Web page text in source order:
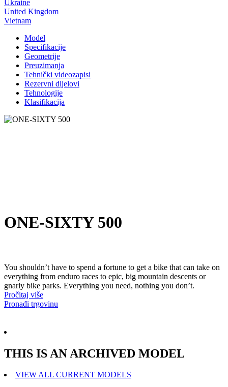
Ukraine
United Kingdom
Vietnam
Model
Specifikacije
Geometrije
Preuzimanja
Tehnički videozapisi
Rezervni dijelovi
Tehnologije
Klasifikacija
ONE-SIXTY 500
You shouldn’t have to spend a fortune to get a bike that can take on
everything from enduro races to epic, big mountain descents or
gnarly bike parks. Everything you need, nothing you don’t.
Pročitaj više
Pronađi trgovinu
THIS IS AN ARCHIVED MODEL
VIEW ALL CURRENT MODELS